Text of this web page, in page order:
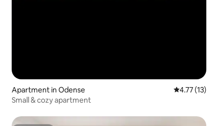
Apartment in Odense 4.77 out of 5
4.77 (13)
Small & cozy apartment